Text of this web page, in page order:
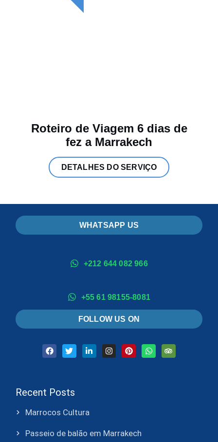
Roteiro de Viagem 6 dias de
fez a Marrakech
DETALHES DO SERVIÇO
Recent Posts
Marrocos Cultura
Passeio de balão em Marrakech
WHATSAPP US
+212 644 082 966
+55 61 98155-8081
FOLLOW US ON